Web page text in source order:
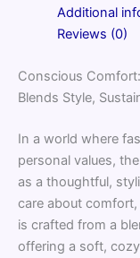
Additional
Reviews (0)
Conscious
Blends Style,
In a world where
personal values,
as a thoughtful,
care about
is crafted from a
offering a soft,